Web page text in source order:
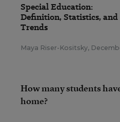
Special Education:
Definition, Statistics, and
Trends
Maya Riser-Kositsky,
How many students
home?